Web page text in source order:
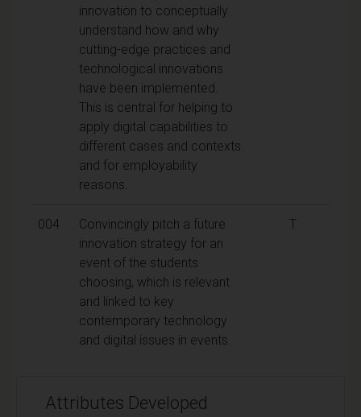
innovation to conceptually
understand how and why
cutting-edge practices and
technological innovations
have been implemented.
This is central for helping to
apply digital capabilities to
different cases and contexts
and for employability
reasons.
004
Convincingly pitch a future
innovation strategy for an
event of the students
choosing, which is relevant
and linked to key
contemporary technology
and digital issues in events.
T
Attributes Developed